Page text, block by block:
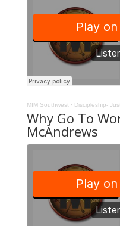
MIM Southwest · Discipleship-
Why Go To
McAndrews